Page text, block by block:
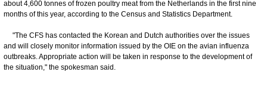
about 4,600 tonnes of frozen poultry meat from the Netherlands in the first nine
months of this year, according to the Census and Statistics Department.
"The CFS has contacted the Korean and Dutch authorities over the issues
and will closely monitor information issued by the OIE on the avian influenza
outbreaks. Appropriate action will be taken in response to the development of
the situation," the spokesman said.